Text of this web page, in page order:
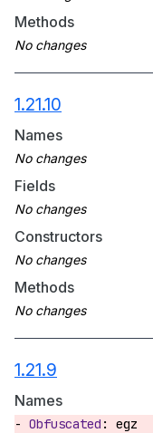
Methods
1.21.10
Names
Fields
Constructors
Methods
1.21.9
Names
egz